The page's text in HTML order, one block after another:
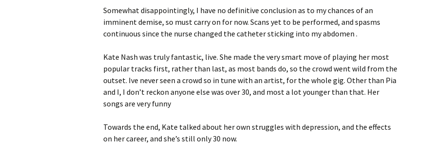
Somewhat disappointingly, I have no definitive conclusion as to my chances of an
imminent demise, so must carry on for now. Scans yet to be performed, and spasms
continuous since the nurse changed the catheter sticking into my abdomen .
Kate Nash was truly fantastic, live. She made the very smart move of playing her most
popular tracks first, rather than last, as most bands do, so the crowd went wild from the
outset. Ive never seen a crowd so in tune with an artist, for the whole gig. Other than Pia
and I, I don’t reckon anyone else was over 30, and most a lot younger than that. Her
songs are very funny
Towards the end, Kate talked about her own struggles with depression, and the effects
on her career, and she’s still only 30 now.